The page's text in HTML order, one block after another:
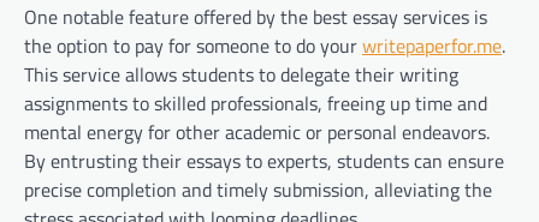
One notable feature offered by the best essay services is
the option to pay for someone to do yourwritepaperfor.me.
This service allows students to delegate their writing
assignments to skilled professionals, freeing up time and
mental energy for other academic or personal endeavors.
By entrusting their essays to experts, students can ensure
precise completion and timely submission, alleviating the